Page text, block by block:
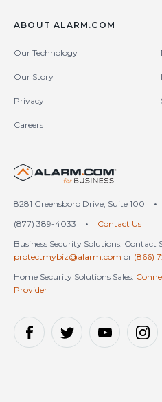
ABOUT ALARM.COM
Our Technology
Our Story
Privacy
Careers
United
8281 Greensboro Drive, Suite 100 •
(877) 389-4033
•
Contact Us
Business Security Solutions: Contact
protectmybiz@alarm.com or (866)
Home Security Solutions Sales:
Provider